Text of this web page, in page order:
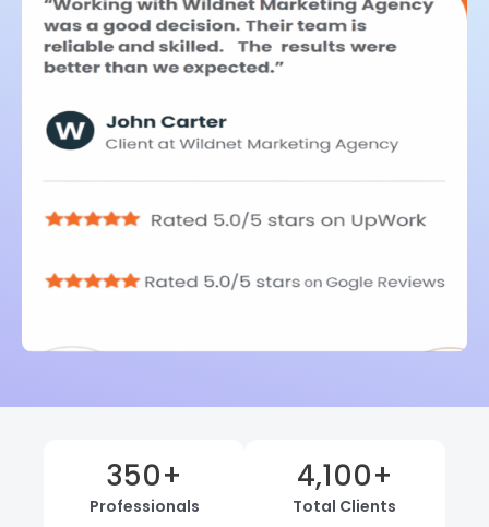
350+
Professionals
4,100+
Total Clients